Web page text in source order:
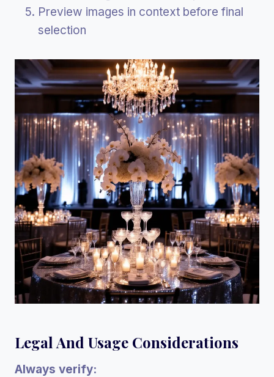
Preview images in context before final
selection
Legal And Usage Considerations
Always verify: